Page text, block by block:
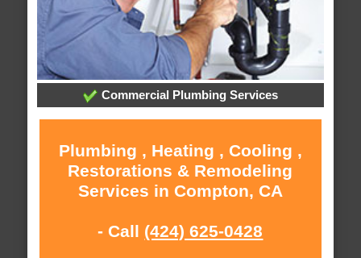
Commercial Plumbing Services
Plumbing , Heating , Cooling ,
Restorations & Remodeling
Services in Compton, CA
- Call (424) 625-0428